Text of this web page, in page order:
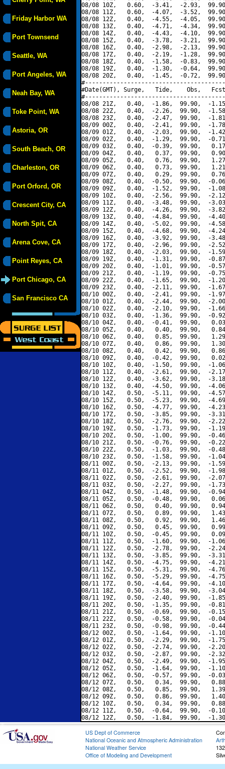
Friday Harbor WA
Port Townsend
Seattle, WA
Port Angeles, WA
Neah Bay, WA
Toke Point, WA
Astoria, OR
South Beach, OR
Charleston, OR
Port Orford, OR
Crescent City, CA
North Spit, CA
Arena Cove, CA
Point Reyes, CA
Port Chicago, CA
San Francisco CA
08/08 10Z,   0.60,  -3.41,  -2.93,
08/08 11Z,   0.60,  -4.07,  -3.52,
08/08 12Z,   0.40,  -4.55,  -4.05,
08/08 13Z,   0.40,  -4.71,  -4.34,
08/08 14Z,   0.40,  -4.43,  -4.10,
08/08 15Z,   0.40,  -3.78,  -3.21,
08/08 16Z,   0.40,  -2.98,  -2.13,
08/08 17Z,   0.40,  -2.19,  -1.28,
08/08 18Z,   0.40,  -1.58,  -0.83,
08/08 19Z,   0.40,  -1.30,  -0.64,
08/08 20Z,   0.40,  -1.45,  -0.72,
#Date(GMT), Surge,   Tide,    Obs,   Fcst,
08/08 21Z,   0.40,  -1.86,  99.90,  -
08/08 22Z,   0.40,  -2.26,  99.90,  -
08/08 23Z,   0.40,  -2.47,  99.90,  -
08/09 00Z,   0.40,  -2.41,  99.90,  -
08/09 01Z,   0.40,  -2.03,  99.90,  -
08/09 02Z,   0.40,  -1.29,  99.90,  -
08/09 03Z,   0.40,  -0.39,  99.90,
08/09 04Z,   0.40,   0.37,  99.90,
08/09 05Z,   0.40,   0.76,  99.90,
08/09 06Z,   0.40,   0.73,  99.90,
08/09 07Z,   0.40,   0.29,  99.90,
08/09 08Z,   0.40,  -0.50,  99.90,  -
08/09 09Z,   0.40,  -1.52,  99.90,  -
08/09 10Z,   0.40,  -2.56,  99.90,  -
08/09 11Z,   0.40,  -3.48,  99.90,  -
08/09 12Z,   0.40,  -4.26,  99.90,  -
08/09 13Z,   0.40,  -4.84,  99.90,  -
08/09 14Z,   0.40,  -5.02,  99.90,  -
08/09 15Z,   0.40,  -4.68,  99.90,  -
08/09 16Z,   0.40,  -3.92,  99.90,  -
08/09 17Z,   0.40,  -2.96,  99.90,  -
08/09 18Z,   0.40,  -2.03,  99.90,  -
08/09 19Z,   0.40,  -1.31,  99.90,  -
08/09 20Z,   0.40,  -1.01,  99.90,  -
08/09 21Z,   0.40,  -1.19,  99.90,  -
08/09 22Z,   0.40,  -1.65,  99.90,  -
08/09 23Z,   0.40,  -2.11,  99.90,  -
08/10 00Z,   0.40,  -2.41,  99.90,  -
08/10 01Z,   0.40,  -2.44,  99.90,  -
08/10 02Z,   0.40,  -2.10,  99.90,  -
08/10 03Z,   0.40,  -1.36,  99.90,  -
08/10 04Z,   0.40,  -0.41,  99.90,
08/10 05Z,   0.40,   0.40,  99.90,
08/10 06Z,   0.40,   0.85,  99.90,
08/10 07Z,   0.40,   0.86,  99.90,
08/10 08Z,   0.40,   0.42,  99.90,
08/10 09Z,   0.40,  -0.42,  99.90,
08/10 10Z,   0.40,  -1.50,  99.90,  -
08/10 11Z,   0.40,  -2.61,  99.90,  -
08/10 12Z,   0.40,  -3.62,  99.90,  -
08/10 13Z,   0.40,  -4.50,  99.90,  -
08/10 14Z,   0.50,  -5.11,  99.90,  -
08/10 15Z,   0.50,  -5.23,  99.90,  -
08/10 16Z,   0.50,  -4.77,  99.90,  -
08/10 17Z,   0.50,  -3.85,  99.90,  -
08/10 18Z,   0.50,  -2.76,  99.90,  -
08/10 19Z,   0.50,  -1.73,  99.90,  -
08/10 20Z,   0.50,  -1.00,  99.90,  -
08/10 21Z,   0.50,  -0.76,  99.90,  -
08/10 22Z,   0.50,  -1.03,  99.90,  -
08/10 23Z,   0.50,  -1.58,  99.90,  -
08/11 00Z,   0.50,  -2.13,  99.90,  -
08/11 01Z,   0.50,  -2.52,  99.90,  -
08/11 02Z,   0.50,  -2.61,  99.90,  -
08/11 03Z,   0.50,  -2.27,  99.90,  -
08/11 04Z,   0.50,  -1.48,  99.90,  -
08/11 05Z,   0.50,  -0.48,  99.90,
08/11 06Z,   0.50,   0.40,  99.90,
08/11 07Z,   0.50,   0.89,  99.90,
08/11 08Z,   0.50,   0.92,  99.90,
08/11 09Z,   0.50,   0.45,  99.90,
08/11 10Z,   0.50,  -0.45,  99.90,
08/11 11Z,   0.50,  -1.60,  99.90,  -
08/11 12Z,   0.50,  -2.78,  99.90,  -
08/11 13Z,   0.50,  -3.85,  99.90,  -
08/11 14Z,   0.50,  -4.75,  99.90,  -
08/11 15Z,   0.50,  -5.31,  99.90,  -
08/11 16Z,   0.50,  -5.29,  99.90,  -
08/11 17Z,   0.50,  -4.64,  99.90,  -
08/11 18Z,   0.50,  -3.58,  99.90,  -
08/11 19Z,   0.50,  -2.40,  99.90,  -
08/11 20Z,   0.50,  -1.35,  99.90,  -
08/11 21Z,   0.50,  -0.69,  99.90,  -
08/11 22Z,   0.50,  -0.58,  99.90,  -
08/11 23Z,   0.50,  -0.98,  99.90,  -
08/12 00Z,   0.50,  -1.64,  99.90,  -
08/12 01Z,   0.50,  -2.29,  99.90,  -
08/12 02Z,   0.50,  -2.74,  99.90,  -
08/12 03Z,   0.50,  -2.87,  99.90,  -
08/12 04Z,   0.50,  -2.49,  99.90,  -
08/12 05Z,   0.50,  -1.64,  99.90,  -
08/12 06Z,   0.50,  -0.57,  99.90,  -
08/12 07Z,   0.50,   0.34,  99.90,
08/12 08Z,   0.50,   0.85,  99.90,
08/12 09Z,   0.50,   0.86,  99.90,
08/12 10Z,   0.50,   0.34,  99.90,
08/12 11Z,   0.50,  -0.64,  99.90,  -
US Dept of Commerce
National Oceanic and Atmospheric Administration
National Weather Service
Office of Modeling and Development